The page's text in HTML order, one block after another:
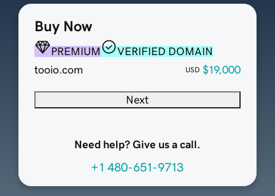
Buy Now
PREMIUM
VERIFIED DOMAIN
tooio.com
USD $19,000
Next
Need help? Give us a call.
+1 480-651-9713